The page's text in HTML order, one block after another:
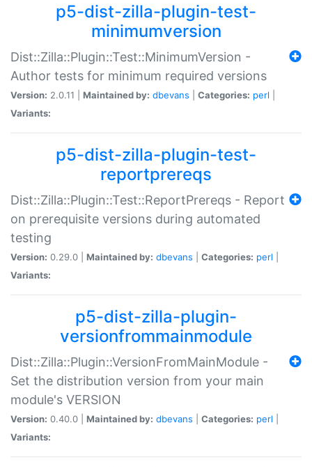
p5-dist-zilla-plugin-test-
minimumversion
Dist::Zilla::Plugin::Test::MinimumVersion -
Author tests for minimum required versions
Version: 2.0.11 | Maintained by: dbevans Categories: perl
Variants:
p5-dist-zilla-plugin-test-
reportprereqs
Dist::Zilla::Plugin::Test::ReportPrereqs - Report
on prerequisite versions during automated
testing
Version: 0.29.0 | Maintained by: dbevans Categories: perl
Variants:
p5-dist-zilla-plugin-
versionfrommainmodule
Dist::Zilla::Plugin::VersionFromMainModule -
Set the distribution version from your main
module's VERSION
Version: 0.40.0 | Maintained by: dbevans Categories: perl
Variants: